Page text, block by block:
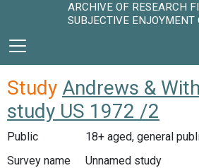
ARCHIVE OF RESEARCH
SUBJECTIVE ENJOYMENT
Study Andrews &
study US 1972 /2
Public
18+ aged, general
Survey name
Unnamed study